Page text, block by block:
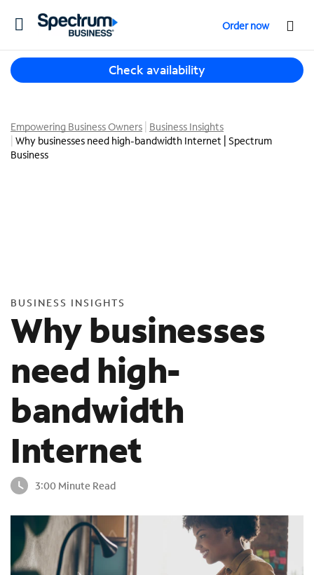
T
g
l
a
v
i
Order now
Check availability
h
e
s
o
u
d
n
t
Empowering Business Owners Business Insights
Why businesses need high-bandwidth Internet | Spectrum
Business
BUSINESS INSIGHTS
Why businesses
need high-
bandwidth
Internet
3:00 Minute Read